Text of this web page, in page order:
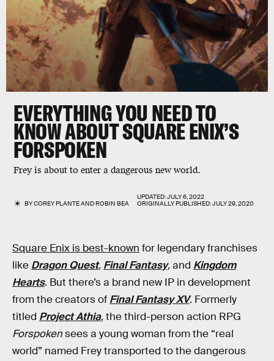
EVERYTHING YOU NEED TO
KNOW ABOUT SQUARE ENIX’S
FORSPOKEN
Frey is about to enter a dangerous new world.
BYCOREY PLANTEANDROBIN BEA
UPDATED:JULY 6, 2022
ORIGINALLY PUBLISHED:JULY 29, 2020
Square Enix is best-known for legendary franchises
like Dragon Quest, Final Fantasy,and Kingdom
Hearts. But there’s a brand new IP in development
from the creators of Final Fantasy XV. Formerly
titled Project Athia, the third-person action RPG
Forspokensees a young woman from the “real
world” named Frey transported to the dangerous